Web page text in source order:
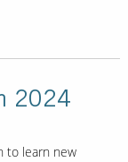
2024
to learn new